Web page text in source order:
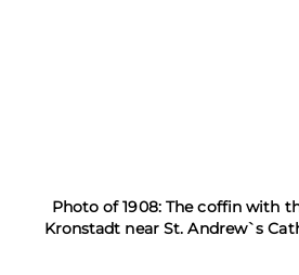
Photo of 1908: The coffin with
Kronstadt near St. Andrew`s